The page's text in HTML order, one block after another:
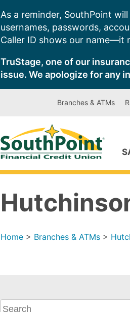
As a reminder, SouthPoint
usernames, passwords,
Caller ID shows our name—it
TruStage, one of our
issue. We apologize for any
Branches & ATMs
Home > Branches & ATMs >
What